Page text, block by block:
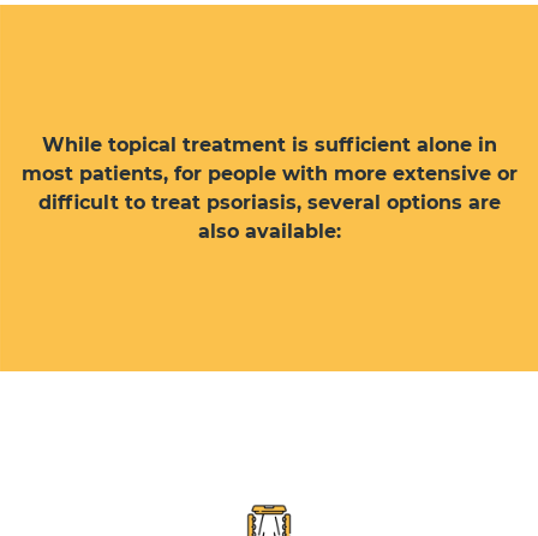
While topical treatment is sufficient alone in
most patients, for people with more extensive or
difficult to treat psoriasis, several options are
also available: